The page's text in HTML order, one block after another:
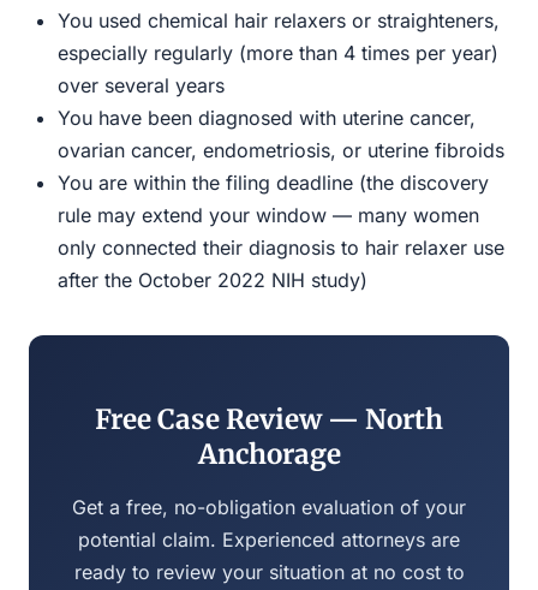
You used chemical hair relaxers or straighteners,
especially regularly (more than 4 times per year)
over several years
You have been diagnosed with uterine cancer,
ovarian cancer, endometriosis, or uterine fibroids
You are within the filing deadline (the discovery
rule may extend your window — many women
only connected their diagnosis to hair relaxer use
after the October 2022 NIH study)
Free Case Review — North
Anchorage
Get a free, no-obligation evaluation of your
potential claim. Experienced attorneys are
ready to review your situation at no cost to